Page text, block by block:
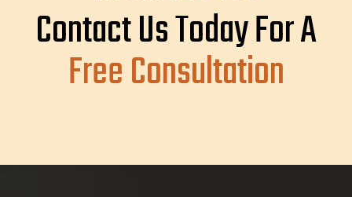
Contact Us Today For A
Free Consultation